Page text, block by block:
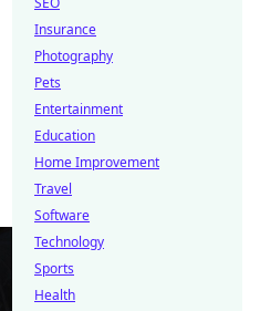
Insurance
Photography
Pets
Entertainment
Education
Home Improvement
Travel
Software
Technology
Sports
Health